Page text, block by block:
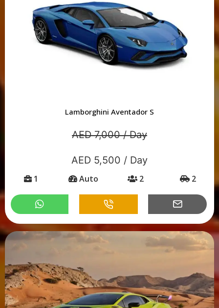
Lamborghini Aventador S
AED 7,000 / Day
AED 5,500 / Day
1 Auto 2 2